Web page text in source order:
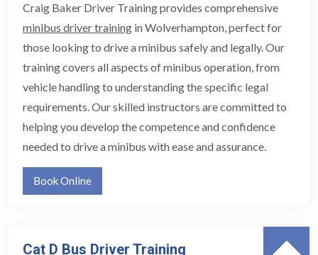
Craig Baker Driver Training provides comprehensive
minibus driver training in Wolverhampton, perfect for
those looking to drive a minibus safely and legally. Our
training covers all aspects of minibus operation, from
vehicle handling to understanding the specific legal
requirements. Our skilled instructors are committed to
helping you develop the competence and confidence
needed to drive a minibus with ease and assurance.
Book Online
Cat D Bus Driver Training